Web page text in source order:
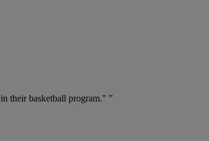
their basketball program." ”